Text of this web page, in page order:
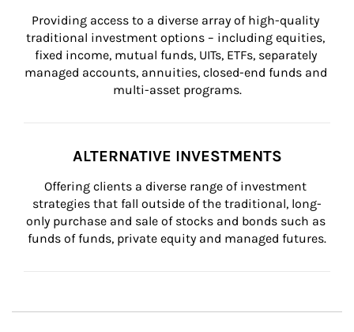
Providing access to a diverse array of high-quality
traditional investment options – including equities,
fixed income, mutual funds, UITs, ETFs, separately
managed accounts, annuities, closed-end funds and
multi-asset programs.
ALTERNATIVE INVESTMENTS
Offering clients a diverse range of investment
strategies that fall outside of the traditional, long-
only purchase and sale of stocks and bonds such as
funds of funds, private equity and managed futures.